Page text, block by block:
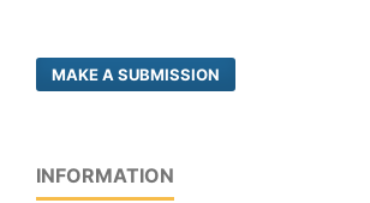
MAKE A SUBMISSION
INFORMATION